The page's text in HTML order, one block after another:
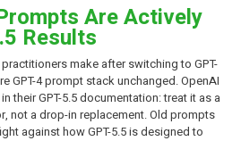
Are Actively
Results
make after switching to GPT-
GPT-4 prompt stack unchanged. OpenAI
their GPT-5.5 documentation: treat it as a
not a drop-in replacement. Old prompts
against how GPT-5.5 is designed to